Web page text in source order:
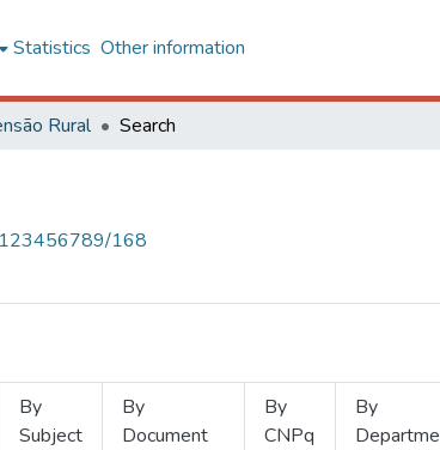
Statistics Other information
Rural Search
123456789/168
By
Subject
By
Document
By
CNPq
By